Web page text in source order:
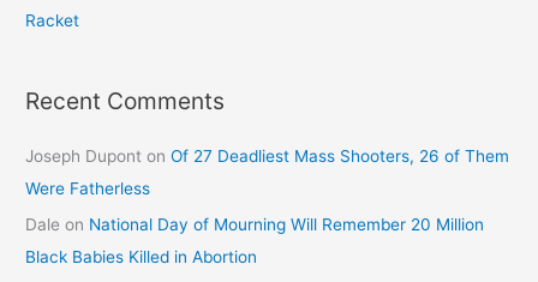
Racket
Recent Comments
Joseph Dupont onOf 27 Deadliest Mass Shooters, 26 of Them
Were Fatherless
Dale on National Day of Mourning Will Remember 20 Million
Black Babies Killed in Abortion